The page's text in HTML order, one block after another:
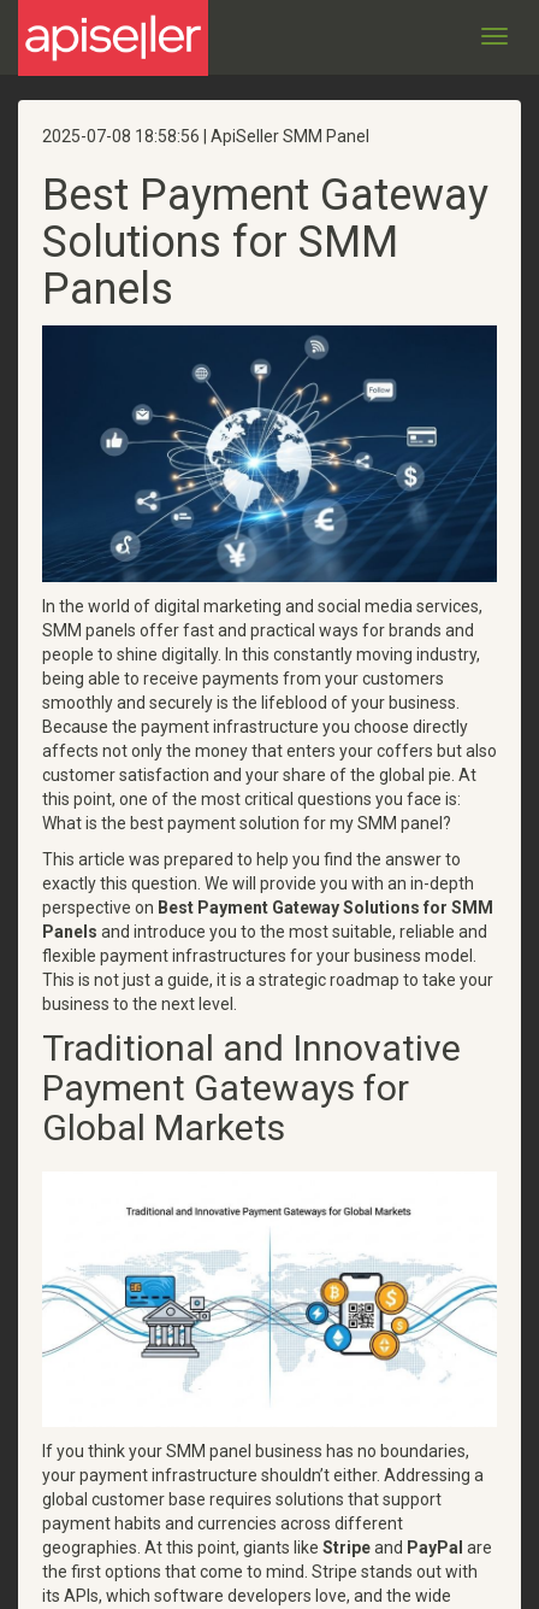
2025-07-08 18:58:56 | ApiSeller SMM Panel
Best Payment Gateway
Solutions for SMM
Panels
In the world of digital marketing and social media services,
SMM panels offer fast and practical ways for brands and
people to shine digitally. In this constantly moving industry,
being able to receive payments from your customers
smoothly and securely is the lifeblood of your business.
Because the payment infrastructure you choose directly
affects not only the money that enters your coffers but also
customer satisfaction and your share of the global pie. At
this point, one of the most critical questions you face is:
What is the best payment solution for my SMM panel?
This article was prepared to help you find the answer to
exactly this question. We will provide you with an in-depth
perspective on Best Payment Gateway Solutions for SMM
Panels and introduce you to the most suitable, reliable and
flexible payment infrastructures for your business model.
This is not just a guide, it is a strategic roadmap to take your
business to the next level.
Traditional and Innovative
Payment Gateways for
Global Markets
If you think your SMM panel business has no boundaries,
your payment infrastructure shouldn’t either. Addressing a
global customer base requires solutions that support
payment habits and currencies across different
geographies. At this point, giants like Stripeand PayPal are
the first options that come to mind. Stripe stands out with
its APIs, which software developers love, and the wide